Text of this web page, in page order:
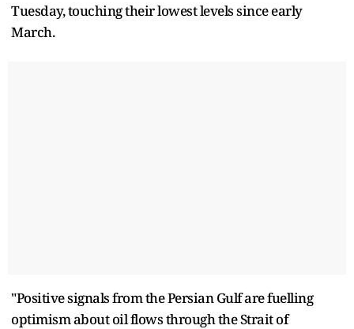
Tuesday, touching their lowest levels since early
March.
"Positive signals from the ​Persian Gulf are fuelling
optimism about oil flows through the Strait of